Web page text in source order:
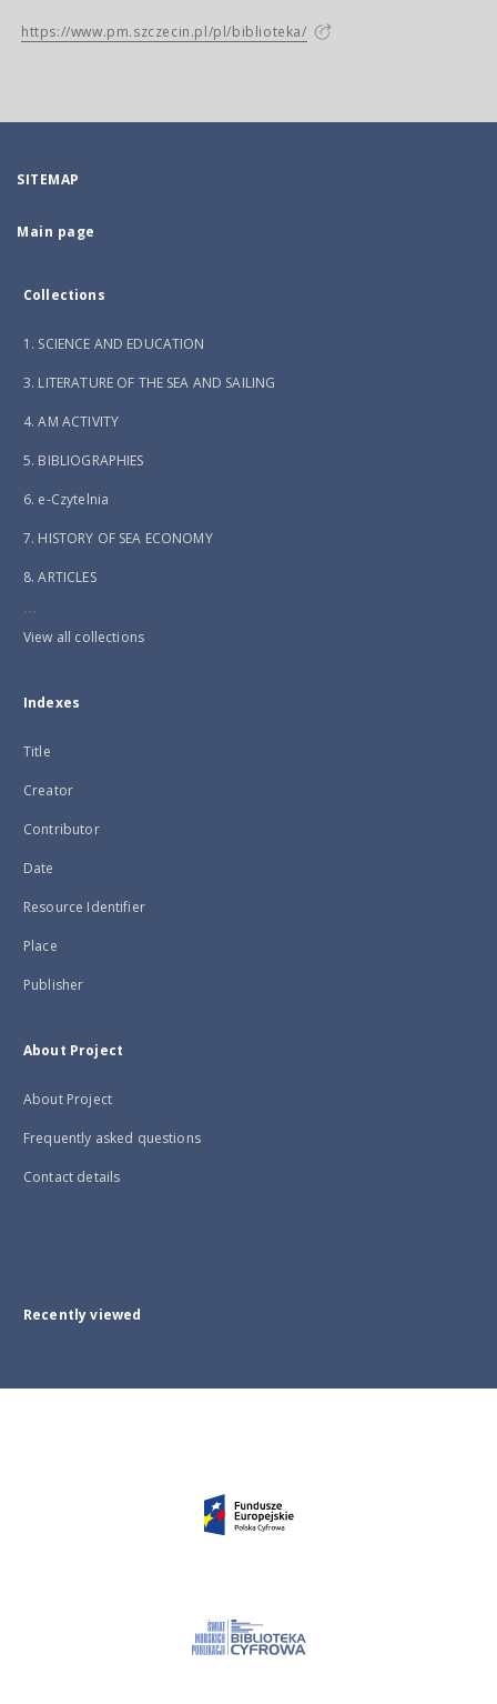
https://www.pm.szczecin.pl/pl/biblioteka/
SITEMAP
Main page
Collections
1. SCIENCE AND EDUCATION
3. LITERATURE OF THE SEA AND SAILING
4. AM ACTIVITY
5. BIBLIOGRAPHIES
6. e-Czytelnia
7. HISTORY OF SEA ECONOMY
8. ARTICLES
...
View all collections
Indexes
Title
Creator
Contributor
Date
Resource Identifier
Place
Publisher
About Project
About Project
Frequently asked questions
Contact details
Recently viewed